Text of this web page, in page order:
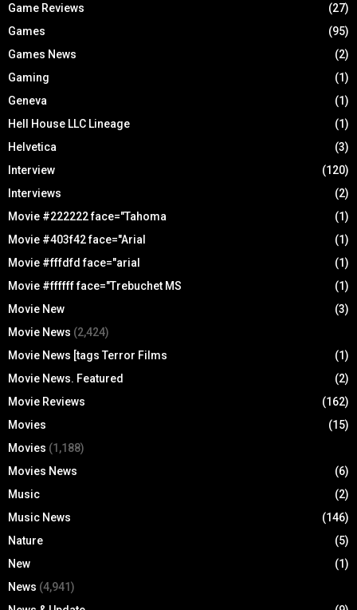
Game Reviews
(27)
Games
(95)
Games News
(2)
Gaming
(1)
Geneva
(1)
Hell House LLC Lineage
(1)
Helvetica
(3)
Interview
(120)
Interviews
(2)
Movie #222222 face="Tahoma
(1)
Movie #403f42 face="Arial
(1)
Movie #fffdfd face="arial
(1)
Movie #ffffff face="Trebuchet MS
(1)
Movie New
(3)
Movie News (2,424)
Movie News [tags Terror Films
(1)
Movie News. Featured
(2)
Movie Reviews
(162)
Movies
(15)
Movies (1,188)
Movies News
(6)
Music
(2)
Music News
(146)
Nature
(5)
New
(1)
News (4,941)